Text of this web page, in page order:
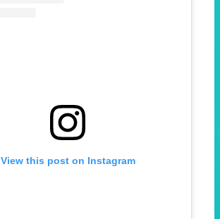
View this post on Instagram